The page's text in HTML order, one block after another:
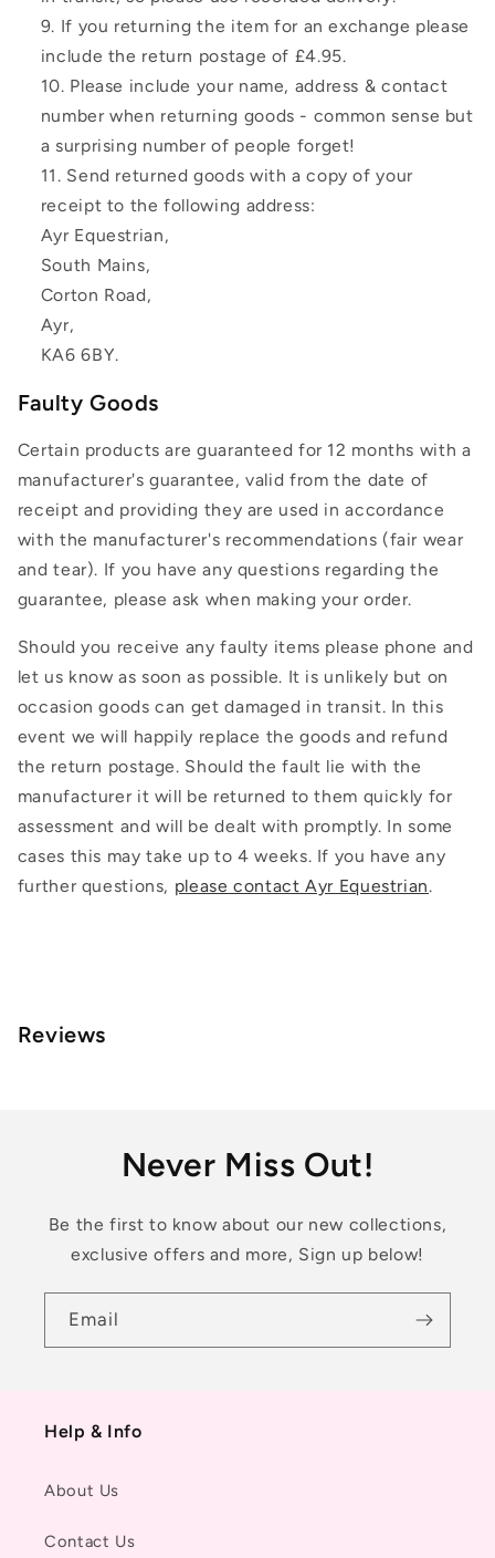
If you returning the item for an exchange please
include the return postage of £4.95.
Please include your name, address & contact
number when returning goods - common sense but
a surprising number of people forget!
Send returned goods with a copy of your
receipt to the following address:
Ayr Equestrian,
South Mains,
Corton Road,
Ayr,
KA6 6BY.
Faulty Goods
Certain products are guaranteed for 12 months with a
manufacturer's guarantee, valid from the date of
receipt and providing they are used in accordance
with the manufacturer's recommendations (fair wear
and tear). If you have any questions regarding the
guarantee, please ask when making your order.
Should you receive any faulty items please phone and
let us know as soon as possible. It is unlikely but on
occasion goods can get damaged in transit. In this
event we will happily replace the goods and refund
the return postage. Should the fault lie with the
manufacturer it will be returned to them quickly for
assessment and will be dealt with promptly. In some
cases this may take up to 4 weeks. If you have any
further questions, please contact Ayr Equestrian.
Reviews
Never Miss Out!
Be the first to know about our new collections,
exclusive offers and more, Sign up below!
Email
Help & Info
About Us
Contact Us